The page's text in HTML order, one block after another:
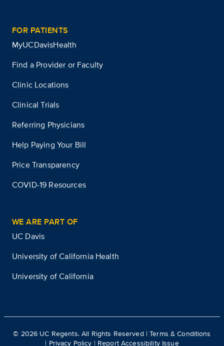
FOR PATIENTS
MyUCDavisHealth
Find a Provider or Faculty
Clinic Locations
Clinical Trials
Referring Physicians
Help Paying Your Bill
Price Transparency
COVID-19 Resources
WE ARE PART OF
UC Davis
University of California Health
University of California
© 2026 UC Regents. All Rights Reserved |Terms & Conditions
| Privacy Policy | Report Accessibility Issue